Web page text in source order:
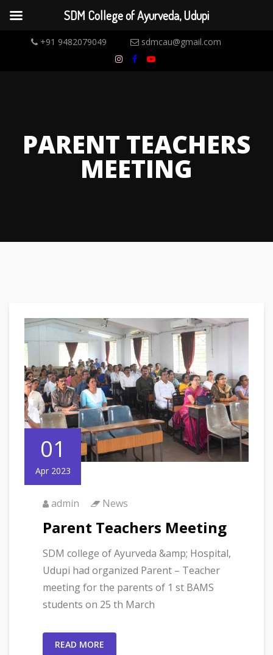
+91 9482079049 sdmcau@gmail.com
PARENT TEACHERS
MEETING
01
Apr 2023
admin News
Parent Teachers Meeting
SDM college of Ayurveda &amp; Hospital,
Udupi had organized Parent – Teacher
meeting for the parents of 1 st BAMS
students on 25 th March
READ MORE
SDM College of Ayurveda, Udupi